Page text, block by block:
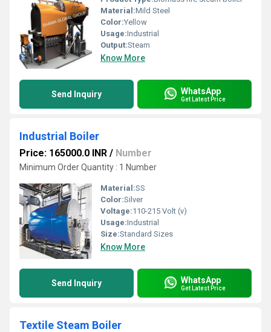
Material:Mild Steel
Color:Yellow
Usage:Industrial
Output:Steam
Know More
Send Inquiry WhatsApp
Get Latest Price
Industrial Boiler
Price: 165000.0 INR / Number
Minimum Order Quantity : 1 Number
Material:SS
Color:Silver
Voltage:110-215 Volt (v)
Usage:Industrial
Size:Standard Sizes
Know More
Send Inquiry WhatsApp
Get Latest Price
Textile Steam Boiler